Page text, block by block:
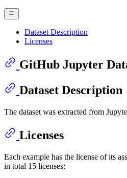
Dataset Description
Licenses
GitHub Jupyter
Dataset Description
The dataset was extracted from
Licenses
Each example has the license of its
in total 15 licenses: